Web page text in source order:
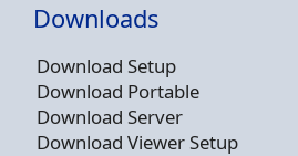
Downloads
Download Setup
Download Portable
Download Server
Download Viewer Setup